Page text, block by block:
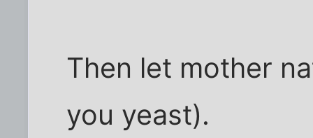
Then let mother
you yeast).